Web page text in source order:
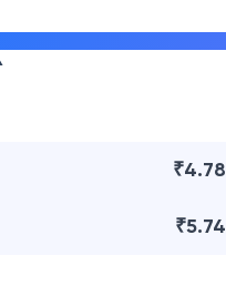
₹4.78
₹5.74